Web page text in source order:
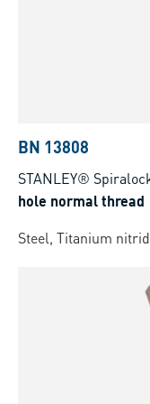
BN 13808
STANLEY®
hole normal thread
Steel, Titanium